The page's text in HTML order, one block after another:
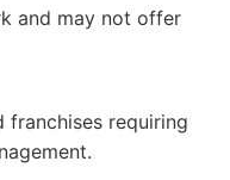
and may not offer
franchises requiring